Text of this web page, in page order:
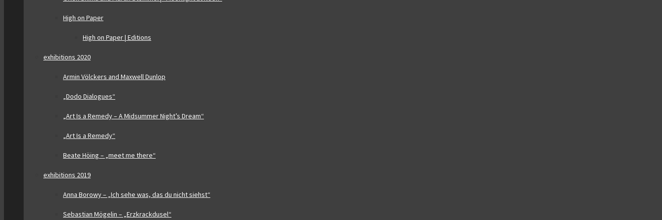
High on Paper
High on Paper | Editions
exhibitions 2020
Armin Völckers and Maxwell Dunlop
„Dodo Dialogues“
„Art Is a Remedy – A Midsummer Night’s Dream“
„Art Is a Remedy“
Beate Höing – „meet me there“
exhibitions 2019
Anna Borowy – „Ich sehe was, das du nicht siehst“
Sebastian Mögelin – „Erzkrackdusel“